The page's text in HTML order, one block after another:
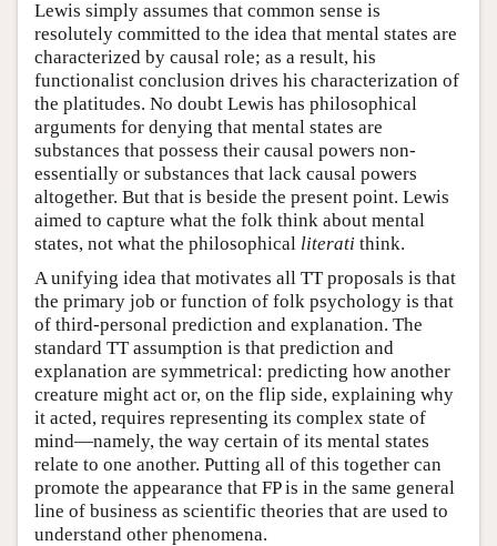
Lewis simply assumes that common sense is
resolutely committed to the idea that mental states are
characterized by causal role; as a result, his
functionalist conclusion drives his characterization of
the platitudes. No doubt Lewis has philosophical
arguments for denying that mental states are
substances that possess their causal powers non-
essentially or substances that lack causal powers
altogether. But that is beside the present point. Lewis
aimed to capture what the folk think about mental
states, not what the philosophical literati think.
A unifying idea that motivates all TT proposals is that
the primary job or function of folk psychology is that
of third-personal prediction and explanation. The
standard TT assumption is that prediction and
explanation are symmetrical: predicting how another
creature might act or, on the flip side, explaining why
it acted, requires representing its complex state of
mind—namely, the way certain of its mental states
relate to one another. Putting all of this together can
promote the appearance that FP is in the same general
line of business as scientific theories that are used to
understand other phenomena.